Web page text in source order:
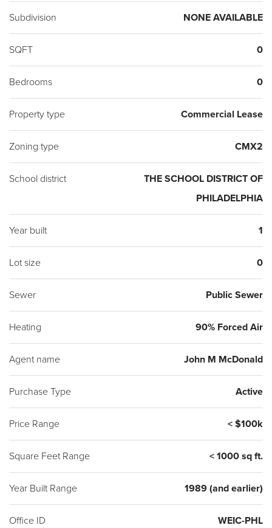
Subdivision NONE AVAILABLE
SQFT 0
Bedrooms 0
Property type Commercial Lease
Zoning type CMX2
School district
THE SCHOOL DISTRICT OF
PHILADELPHIA
Year built 1
Lot size 0
Sewer Public Sewer
Heating 90% Forced Air
Agent name John M McDonald
Purchase Type Active
Price Range < $100k
Square Feet Range < 1000 sq ft.
Year Built Range 1989 (and earlier)
Office ID WEIC-PHL